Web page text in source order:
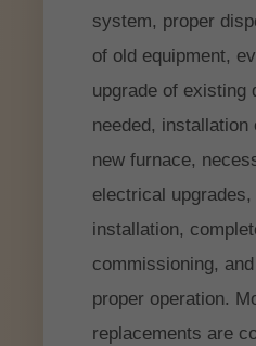
system, proper
of old equipment,
upgrade of existing
needed,
new furnace,
electrical
installation,
commissioning,
proper operation.
replacements are